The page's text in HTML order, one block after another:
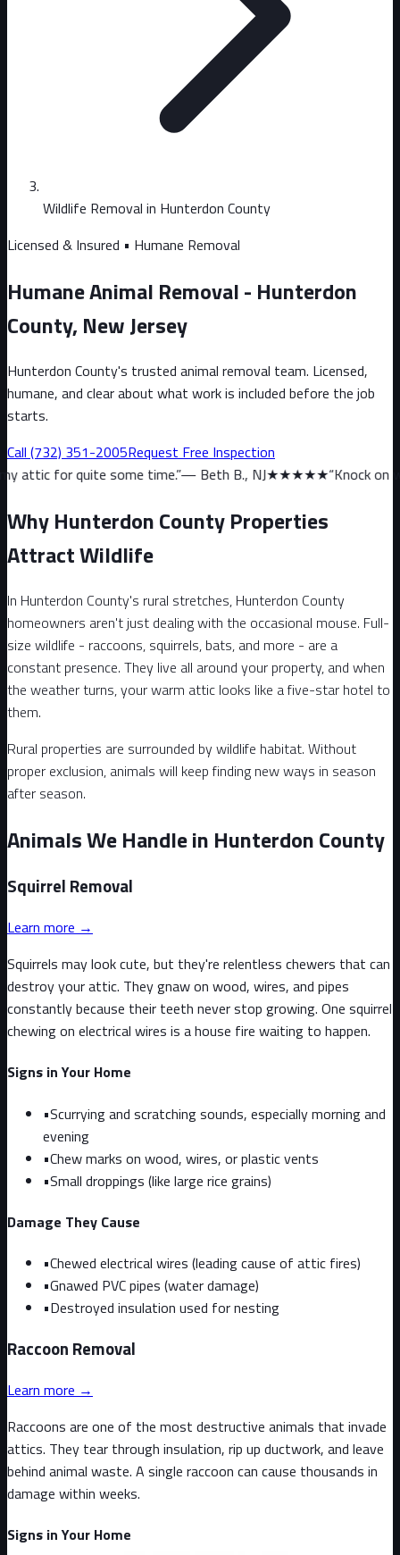
Wildlife Removal in Hunterdon County
Licensed & Insured • Humane Removal
Humane Animal Removal - Hunterdon
County, New Jersey
Hunterdon County's trusted animal removal team. Licensed,
humane, and clear about what work is included before the job
starts.
Call (732) 351-2005Request Free Inspection
some time.”—Beth B., NJ★★★★★“Knock on wood, we
Why Hunterdon County Properties
Attract Wildlife
In Hunterdon County's rural stretches, Hunterdon County
homeowners aren't just dealing with the occasional mouse. Full-
size wildlife - raccoons, squirrels, bats, and more - are a
constant presence. They live all around your property, and when
the weather turns, your warm attic looks like a five-star hotel to
them.
Rural properties are surrounded by wildlife habitat. Without
proper exclusion, animals will keep finding new ways in season
after season.
Animals We Handle in Hunterdon County
Squirrel Removal
Learn more →
Squirrels may look cute, but they're relentless chewers that can
destroy your attic. They gnaw on wood, wires, and pipes
constantly because their teeth never stop growing. One squirrel
chewing on electrical wires is a house fire waiting to happen.
Signs in Your Home
•Scurrying and scratching sounds, especially morning and
evening
•Chew marks on wood, wires, or plastic vents
•Small droppings (like large rice grains)
Damage They Cause
•Chewed electrical wires (leading cause of attic fires)
•Gnawed PVC pipes (water damage)
•Destroyed insulation used for nesting
Raccoon Removal
Learn more →
Raccoons are one of the most destructive animals that invade
attics. They tear through insulation, rip up ductwork, and leave
behind animal waste. A single raccoon can cause thousands in
damage within weeks.
Signs in Your Home